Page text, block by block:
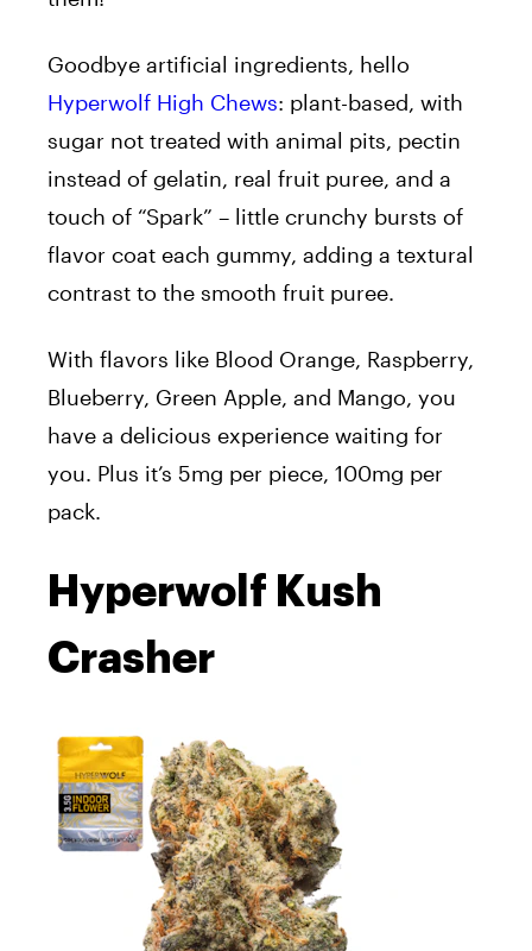
Goodbye artificial ingredients, hello
Hyperwolf High Chews: plant-based, with
sugar not treated with animal pits, pectin
instead of gelatin, real fruit puree, and a
touch of “Spark” – little crunchy bursts of
flavor coat each gummy, adding a textural
contrast to the smooth fruit puree.
With flavors like Blood Orange, Raspberry,
Blueberry, Green Apple, and Mango, you
have a delicious experience waiting for
you. Plus it’s 5mg per piece, 100mg per
pack.
Hyperwolf Kush
Crasher